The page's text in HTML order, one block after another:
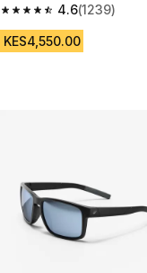
4.6
4.6 out of 5 stars from
(1239)
KES4,550.00